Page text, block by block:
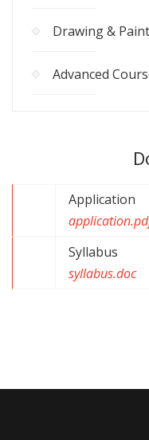
Drawing &
Advanced
Application
Syllabus
syllabus.doc